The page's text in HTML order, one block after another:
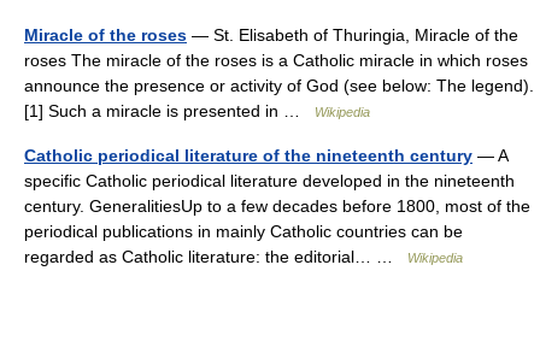
Miracle of the roses — St. Elisabeth of Thuringia, Miracle of the
roses The miracle of the roses is a Catholic miracle in which roses
announce the presence or activity of God (see below: The legend).
[1] Such a miracle is presented in …
Wikipedia
Catholic periodical literature of the nineteenth century — A
specific Catholic periodical literature developed in the nineteenth
century. GeneralitiesUp to a few decades before 1800, most of the
periodical publications in mainly Catholic countries can be
regarded as Catholic literature: the editorial… …
Wikipedia